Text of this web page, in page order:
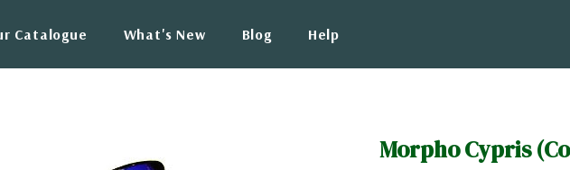
Catalogue What's New Blog Help
Morpho Cypris